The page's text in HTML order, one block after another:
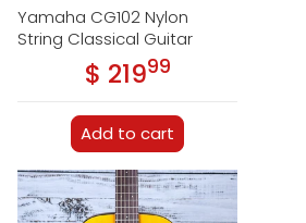
Yamaha CG102 Nylon
String Classical Guitar
Regular price
$ 219.99
Add to cart